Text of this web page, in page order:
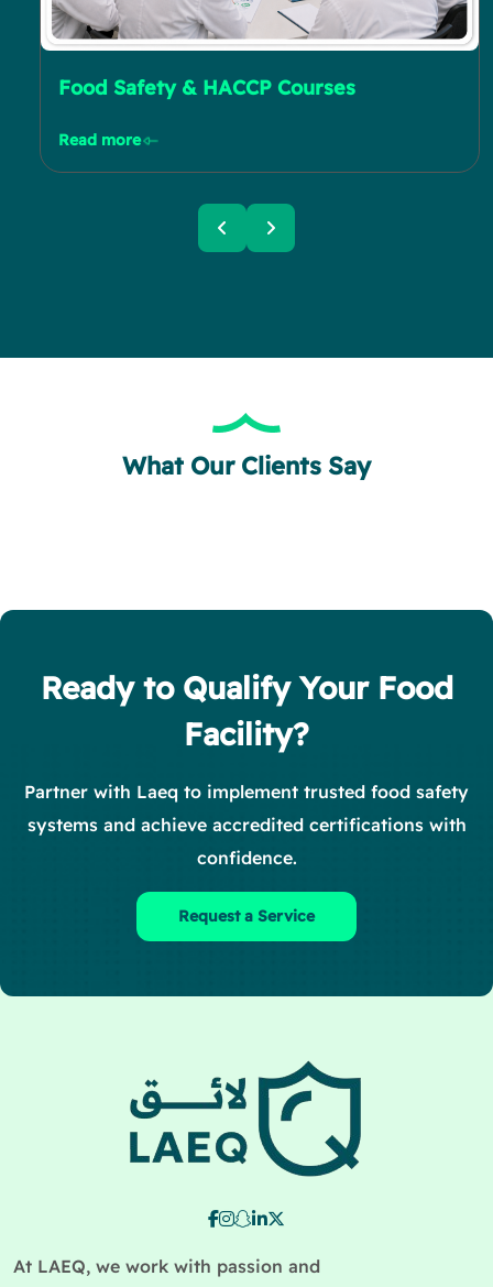
Food Safety & HACCP Courses
Read more
What Our Clients Say
Ready to Qualify Your Food
Facility?
Partner with Laeq to implement trusted food safety
systems and achieve accredited certifications with
confidence.
Request a Service
At LAEQ, we work with passion and